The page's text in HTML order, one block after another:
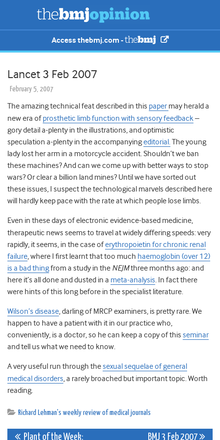
Access thebmj.com -
Lancet 3 Feb 2007
February 5, 2007
The amazing technical feat described in this paper may herald a
new era ofprosthetic limb function with sensory feedback–
gory detail a-plenty in the illustrations, and optimistic
speculation a-plenty in the accompanyingeditorial.The young
lady lost her arm in a motorcycle accident. Shouldn’t we ban
these machines? And can we come up with better ways to stop
wars? Or clear a billion land mines? Until we have sorted out
these issues, I suspect the technological marvels described here
will hardly keep pace with the rate at which people lose limbs.
Even in these days of electronic evidence-based medicine,
therapeutic news seems to travel at widely differing speeds: very
rapidly, it seems, in the case oferythropoietin for chronic renal
failure, where I first learnt that too much haemoglobin (over 12)
is a bad thingfrom a study in the NEJMthree months ago: and
here it’s all done and dusted in a meta-analysis. In fact there
were hints of this long before in the specialist literature.
Wilson’s disease, darling of MRCP examiners, is pretty rare. We
happen to have a patient with it in our practice who,
conveniently, is a doctor, so he can keep a copy of this seminar
and tell us what we need to know.
A very useful run through thesexual sequelae of general
medical disorders, a rarely broached but important topic. Worth
reading.
Richard Lehman's weekly review of medical journals
Plant of the Week:
BMJ 3 Feb 2007